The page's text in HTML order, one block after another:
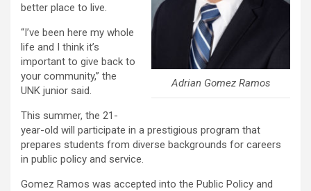
Adrian Gomez Ramos
better place to live.
“I’ve been here my whole
life and I think it’s
important to give back to
your community,” the
UNK junior said.
This summer, the 21-
year-old will participate in a prestigious program that
prepares students from diverse backgrounds for careers
in public policy and service.
Gomez Ramos was accepted into the Public Policy and